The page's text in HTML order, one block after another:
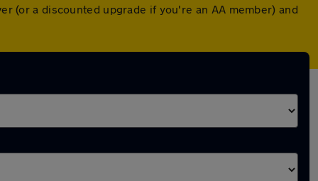
(or a discounted upgrade if you're an AA member) and